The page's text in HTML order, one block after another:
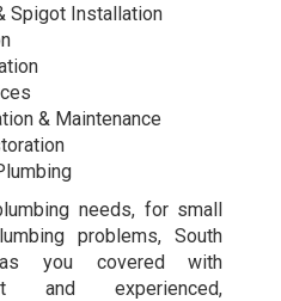
Spigot Installation
& Maintenance
needs, for small
problems, South
you covered with
and experienced,